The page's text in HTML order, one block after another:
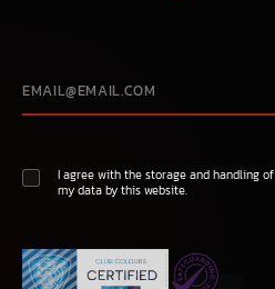
I agree with the storage and handling of
my data by this website.